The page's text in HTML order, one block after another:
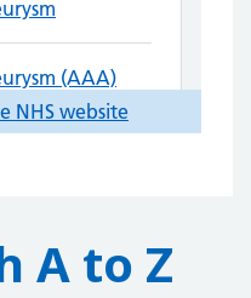
A to Z